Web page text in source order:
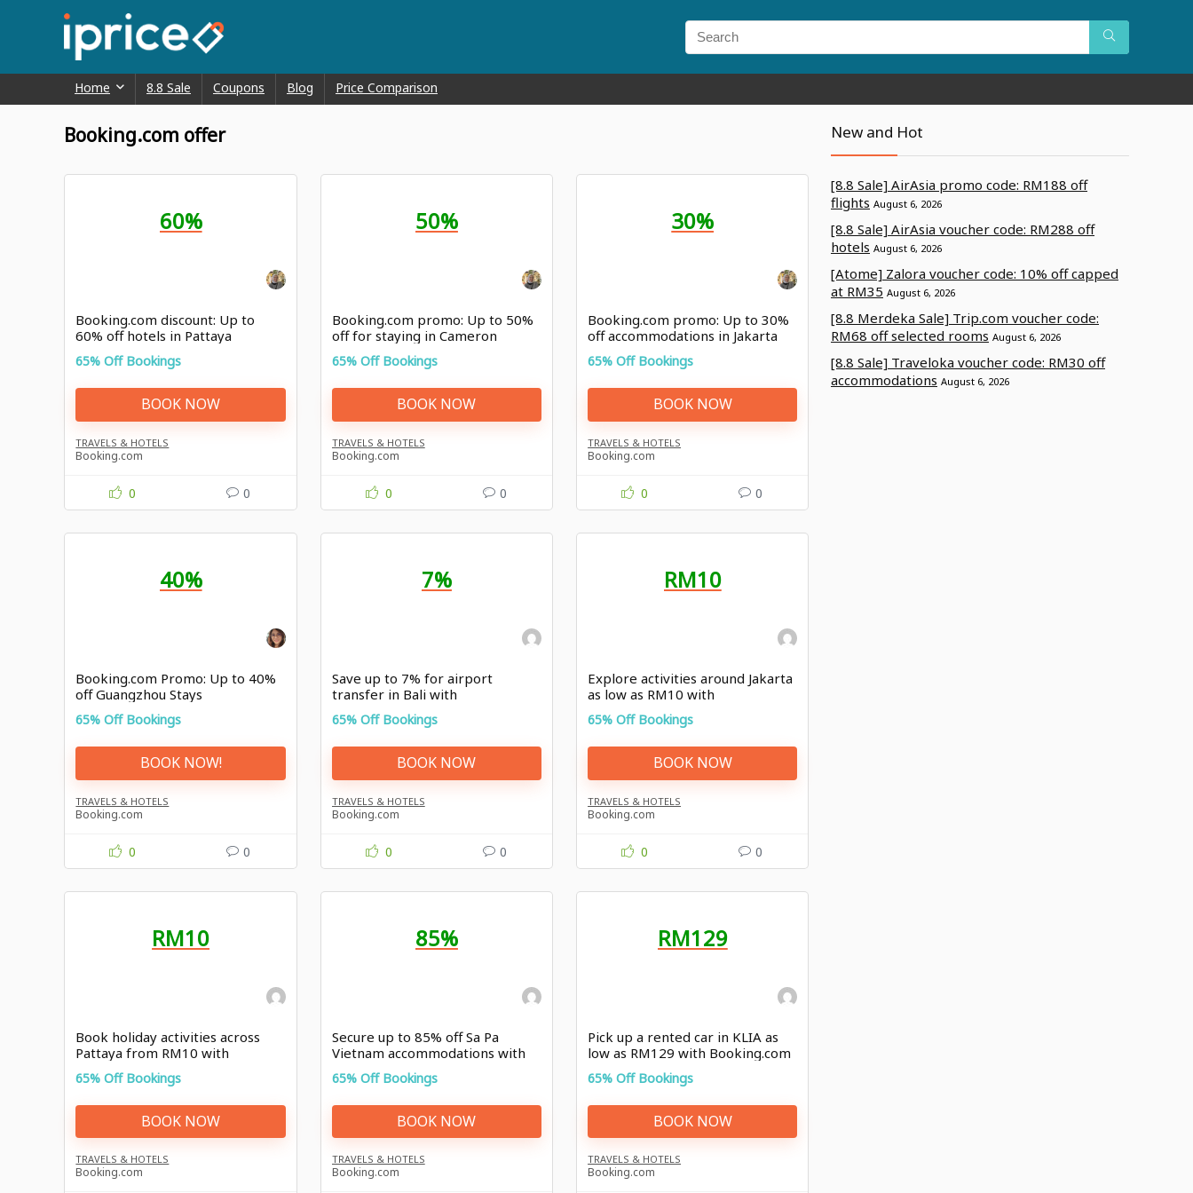
Home 8.8 Sale Coupons Blog Price Comparison
Booking.com offer
60%
Booking.com discount: Up to
60% off hotels in Pattaya
65% Off Bookings
BOOK NOW
TRAVELS & HOTELS
Booking.com
0 0
50%
Booking.com promo: Up to 50%
off for staying in Cameron
Highlands
65% Off Bookings
BOOK NOW
TRAVELS & HOTELS
Booking.com
0 0
30%
Booking.com promo: Up to 30%
off accommodations in Jakarta
65% Off Bookings
BOOK NOW
TRAVELS & HOTELS
Booking.com
0 0
40%
Booking.com Promo: Up to 40%
off Guangzhou Stays
65% Off Bookings
BOOK NOW!
TRAVELS & HOTELS
Booking.com
0 0
7%
Save up to 7% for airport
transfer in Bali with
Booking.com promo
65% Off Bookings
BOOK NOW
TRAVELS & HOTELS
Booking.com
0 0
RM10
Explore activities around Jakarta
as low as RM10 with
Booking.com offer
65% Off Bookings
BOOK NOW
TRAVELS & HOTELS
Booking.com
0 0
RM10
Book holiday activities across
Pattaya from RM10 with
Booking.com promo
65% Off Bookings
BOOK NOW
TRAVELS & HOTELS
Booking.com
85%
Secure up to 85% off Sa Pa
Vietnam accommodations with
Booking.com offer
65% Off Bookings
BOOK NOW
TRAVELS & HOTELS
Booking.com
RM129
Pick up a rented car in KLIA as
low as RM129 with Booking.com
65% Off Bookings
BOOK NOW
TRAVELS & HOTELS
Booking.com
New and Hot
[8.8 Sale] AirAsia promo code: RM188 off
flights August 6, 2026
[8.8 Sale] AirAsia voucher code: RM288 off
hotels August 6, 2026
[Atome] Zalora voucher code: 10% off capped
at RM35 August 6, 2026
[8.8 Merdeka Sale] Trip.com voucher code:
RM68 off selected rooms August 6, 2026
[8.8 Sale] Traveloka voucher code: RM30 off
accommodations August 6, 2026